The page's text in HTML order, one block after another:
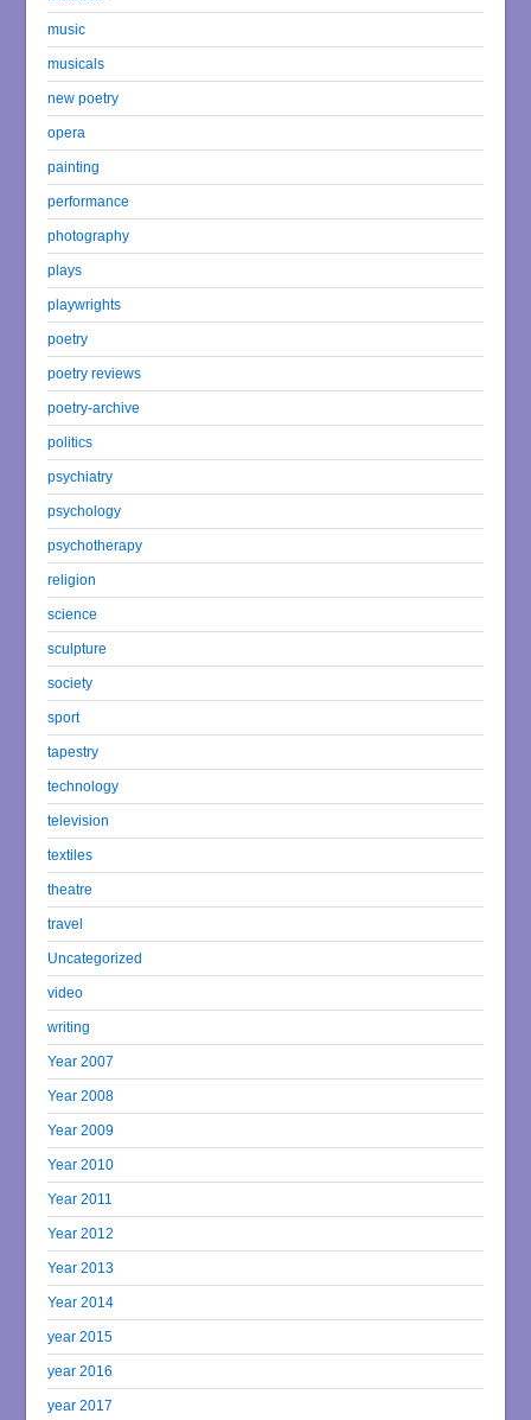
music
musicals
new poetry
opera
painting
performance
photography
plays
playwrights
poetry
poetry reviews
poetry-archive
politics
psychiatry
psychology
psychotherapy
religion
science
sculpture
society
sport
tapestry
technology
television
textiles
theatre
travel
Uncategorized
video
writing
Year 2007
Year 2008
Year 2009
Year 2010
Year 2011
Year 2012
Year 2013
Year 2014
year 2015
year 2016
year 2017